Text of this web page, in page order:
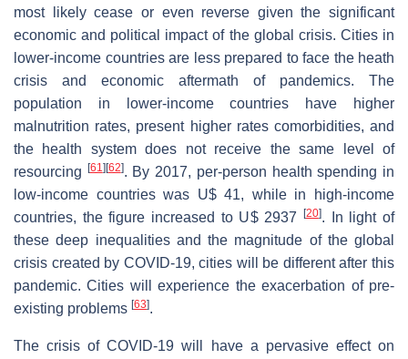
most likely cease or even reverse given the significant
economic and political impact of the global crisis. Cities in
lower-income countries are less prepared to face the heath
crisis and economic aftermath of pandemics. The
population in lower-income countries have higher
malnutrition rates, present higher rates comorbidities, and
the health system does not receive the same level of
resourcing
[61] [62]. By 2017, per-person health spending in
low-income countries was U$ 41, while in high-income
countries, the figure increased to U$ 2937
[20]. In light of
these deep inequalities and the magnitude of the global
crisis created by COVID-19, cities will be different after this
pandemic. Cities will experience the exacerbation of pre-
existing problems [63].
The crisis of COVID-19 will have a pervasive effect on